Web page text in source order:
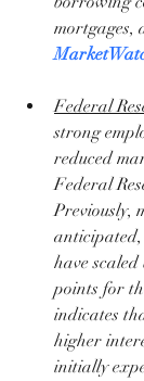
mortgages,
Federal
strong
reduced
Federal
Previously,
have
points for
indicates
higher
initially